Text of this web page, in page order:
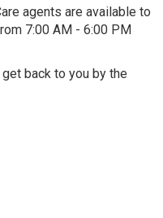
agents are available to
7:00 AM - 6:00 PM
back to you by the